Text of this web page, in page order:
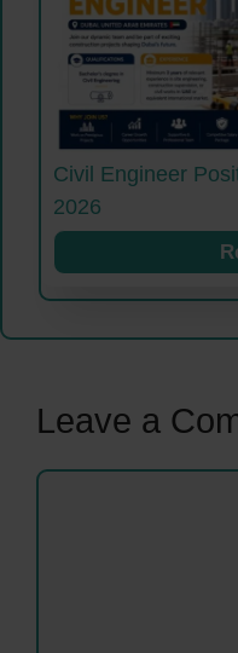
Civil Engineer
2026
Leave a
Comment